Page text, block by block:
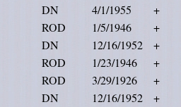
DN 4/1/1955
+
ROD 1/5/1946
+
DN 12/16/1952
+
ROD 1/23/1946
+
ROD 3/29/1926
+
DN 12/16/1952
+